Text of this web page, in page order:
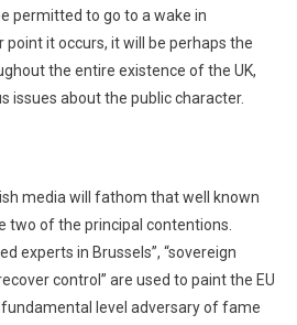
permitted to go to a wake in
it occurs, it will be perhaps the
the entire existence of the UK,
issues about the public character.
media will fathom that well known
two of the principal contentions.
experts in Brussels”, “sovereign
control” are used to paint the EU
level adversary of fame